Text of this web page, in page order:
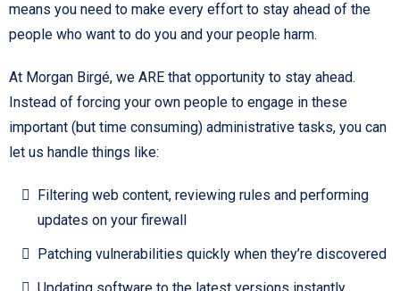
means you need to make every effort to stay ahead of the
people who want to do you and your people harm.
At Morgan Birgé, we ARE that opportunity to stay ahead.
Instead of forcing your own people to engage in these
important (but time consuming) administrative tasks, you can
let us handle things like:
Filtering web content, reviewing rules and performing
updates on your firewall
Patching vulnerabilities quickly when they’re discovered